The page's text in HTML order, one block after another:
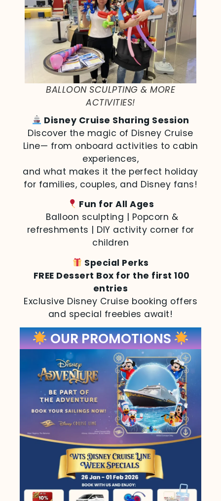
BALLOON SCULPTING & MORE
ACTIVITIES!
Disney Cruise Sharing Session
Discover the magic of Disney Cruise
Line— from onboard activities to cabin
experiences,
and what makes it the perfect holiday
for families, couples, and Disney fans!
Fun for All Ages
Balloon sculpting | Popcorn &
refreshments | DIY activity corner for
children
Special Perks
FREE Dessert Box for the first 100
entries
Exclusive Disney Cruise booking offers
and special freebies await!
OUR PROMOTIONS